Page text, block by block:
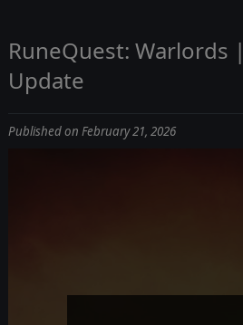
RuneQuest: Warlords
Update
Published on February 21, 2026